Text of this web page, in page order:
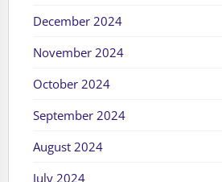
December 2024
November 2024
October 2024
September 2024
August 2024
July 2024